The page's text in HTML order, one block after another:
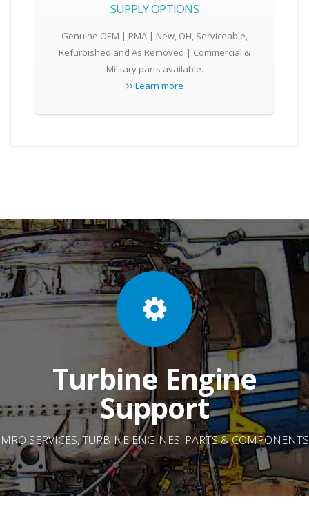
SUPPLY OPTIONS
Genuine OEM | PMA | New, OH, Serviceable,
Refurbished and As Removed | Commercial &
Military parts available.
Learn more
Turbine Engine
Support
MRO SERVICES, TURBINE ENGINES, PARTS & COMPONENTS